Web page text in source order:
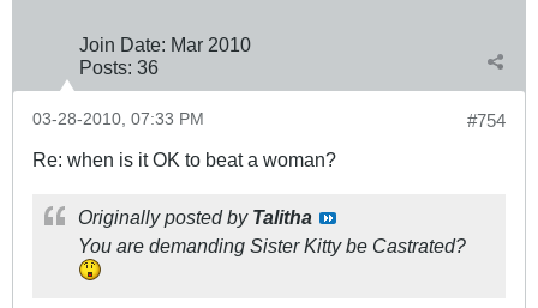
Join Date: Mar 2010
Posts: 36
#754
03-28-2010, 07:33 PM
Re: when is it OK to beat a woman?
Originally posted by Talitha
You are demanding Sister Kitty be Castrated?